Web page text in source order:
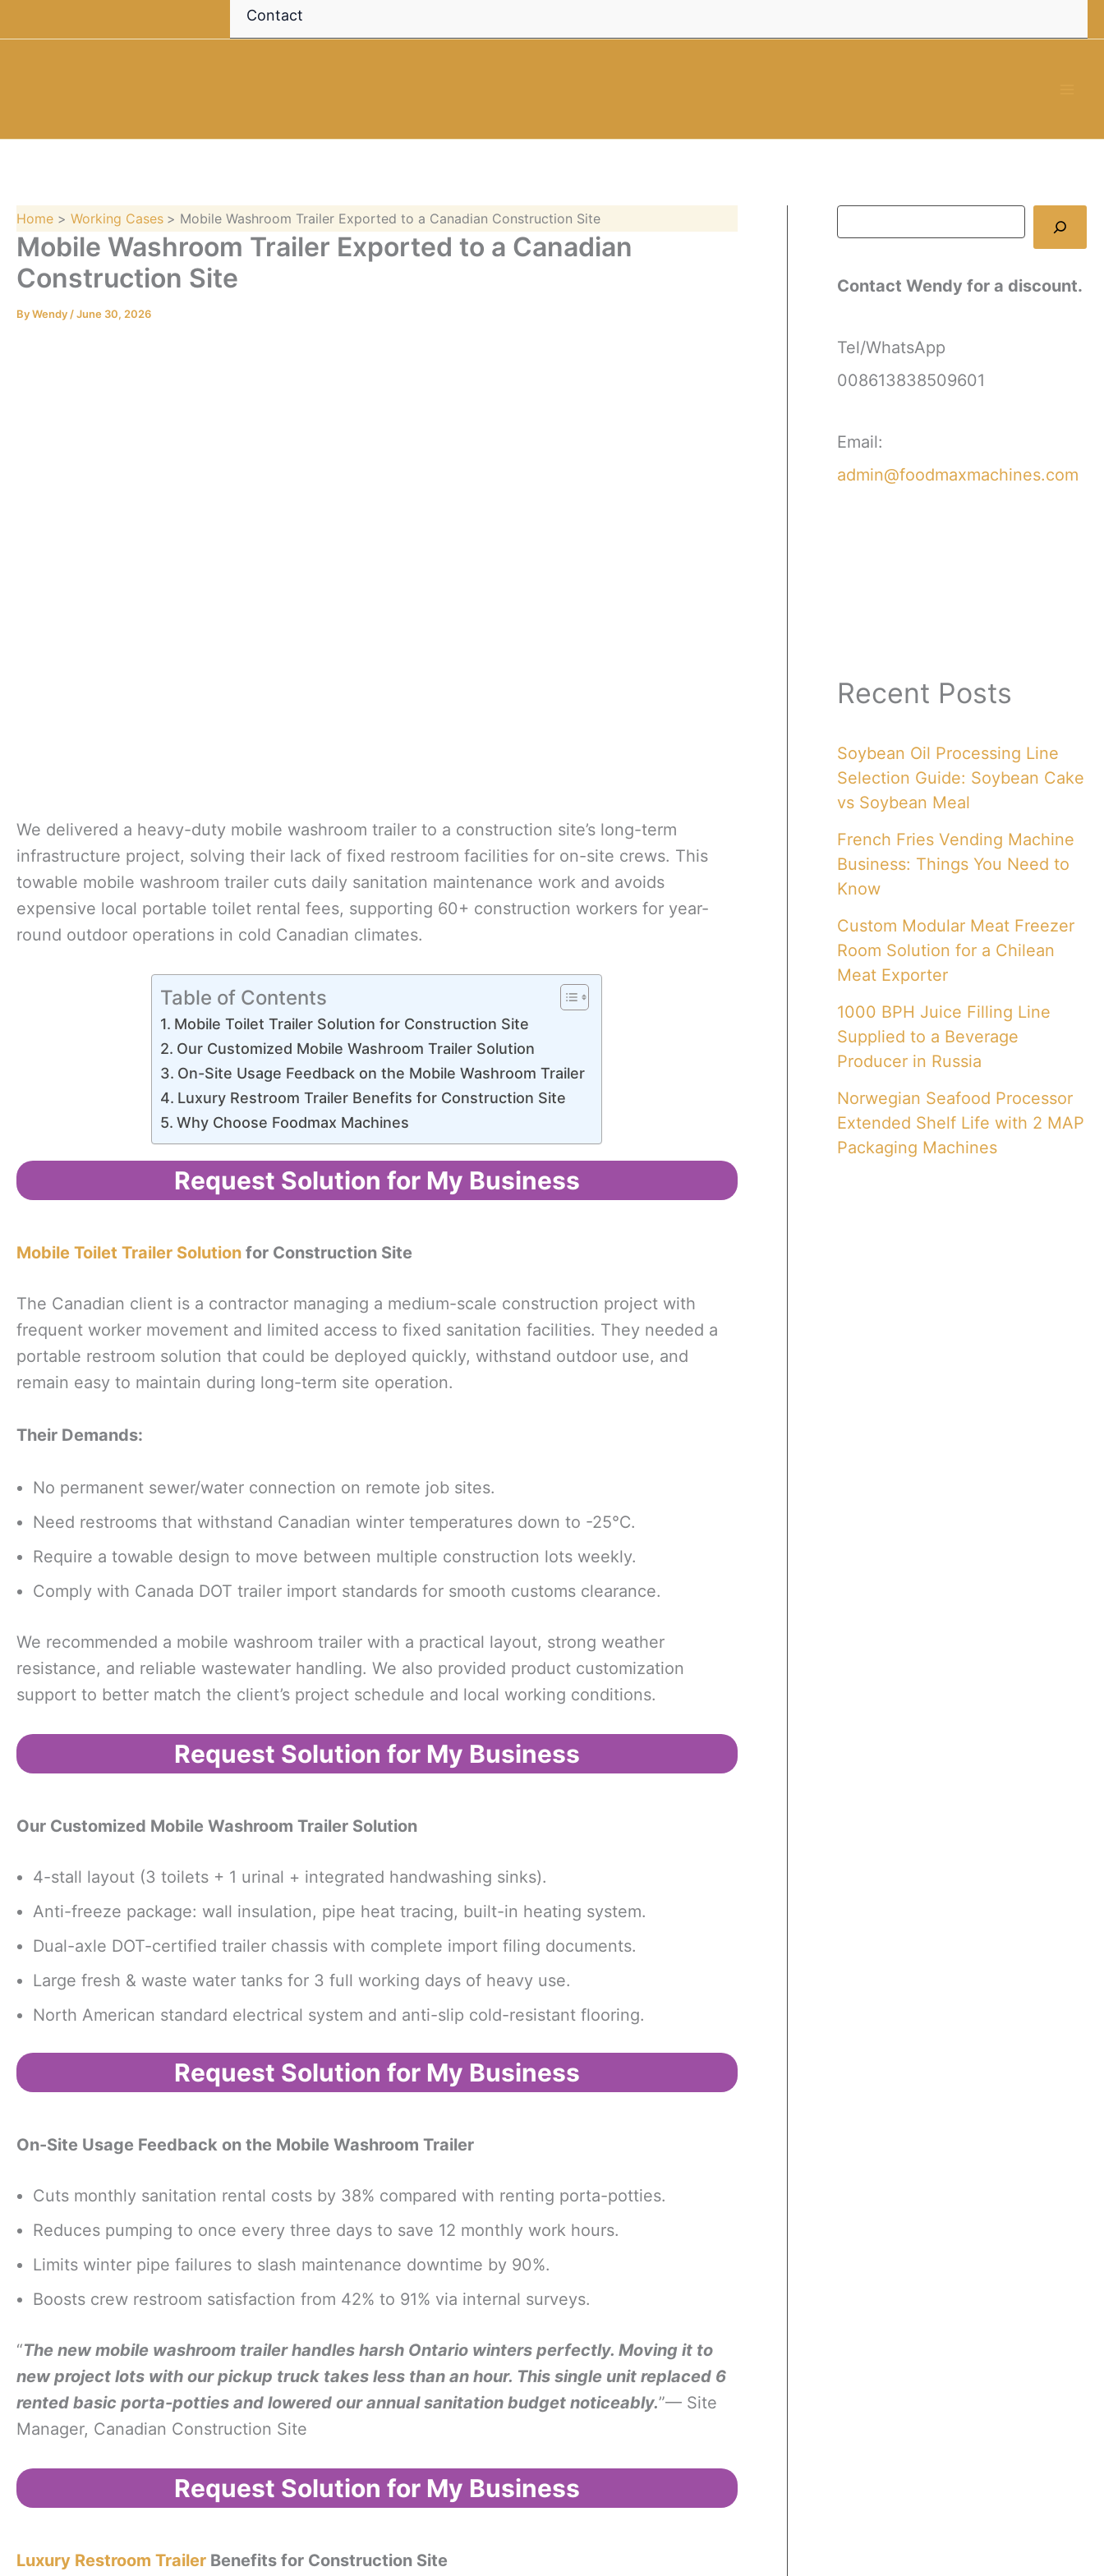
Contact
Home Working Cases Mobile Washroom Trailer Exported to a Canadian Construction Site
Mobile Washroom Trailer Exported to a Canadian
Construction Site
ByWendy /June 30, 2026
We delivered a heavy-duty mobile washroom trailer to a construction site’s long-term
infrastructure project, solving their lack of fixed restroom facilities for on-site crews. This
towable mobile washroom trailer cuts daily sanitation maintenance work and avoids
expensive local portable toilet rental fees, supporting 60+ construction workers for year-
round outdoor operations in cold Canadian climates.
Table of Contents
Mobile Toilet Trailer Solution for Construction Site
Our Customized Mobile Washroom Trailer Solution
On-Site Usage Feedback on the Mobile Washroom Trailer
Luxury Restroom Trailer Benefits for Construction Site
Why Choose Foodmax Machines
Request Solution for My Business
Mobile Toilet Trailer Solution for Construction Site
The Canadian client is a contractor managing a medium-scale construction project with
frequent worker movement and limited access to fixed sanitation facilities. They needed a
portable restroom solution that could be deployed quickly, withstand outdoor use, and
remain easy to maintain during long-term site operation.
Their Demands:
No permanent sewer/water connection on remote job sites.
Need restrooms that withstand Canadian winter temperatures down to -25℃.
Require a towable design to move between multiple construction lots weekly.
Comply with Canada DOT trailer import standards for smooth customs clearance.
We recommended a mobile washroom trailer with a practical layout, strong weather
resistance, and reliable wastewater handling. We also provided product customization
support to better match the client’s project schedule and local working conditions.
Request Solution for My Business
Our Customized Mobile Washroom Trailer Solution
4-stall layout (3 toilets + 1 urinal + integrated handwashing sinks).
Anti-freeze package: wall insulation, pipe heat tracing, built-in heating system.
Dual-axle DOT-certified trailer chassis with complete import filing documents.
Large fresh & waste water tanks for 3 full working days of heavy use.
North American standard electrical system and anti-slip cold-resistant flooring.
Request Solution for My Business
On-Site Usage Feedback on the Mobile Washroom Trailer
Cuts monthly sanitation rental costs by 38% compared with renting porta-potties.
Reduces pumping to once every three days to save 12 monthly work hours.
Limits winter pipe failures to slash maintenance downtime by 90%.
Boosts crew restroom satisfaction from 42% to 91% via internal surveys.
“The new mobile washroom trailer handles harsh Ontario winters perfectly. Moving it to
new project lots with our pickup truck takes less than an hour. This single unit replaced 6
rented basic porta-potties and lowered our annual sanitation budget noticeably.”— Site
Manager, Canadian Construction Site
Request Solution for My Business
Luxury Restroom Trailer Benefits for Construction Site
Contact Wendy for a discount.
Tel/WhatsApp
008613838509601
Email:
admin@foodmaxmachines.com
Recent Posts
Soybean Oil Processing Line
Selection Guide: Soybean Cake
vs Soybean Meal
French Fries Vending Machine
Business: Things You Need to
Know
Custom Modular Meat Freezer
Room Solution for a Chilean
Meat Exporter
1000 BPH Juice Filling Line
Supplied to a Beverage
Producer in Russia
Norwegian Seafood Processor
Extended Shelf Life with 2 MAP
Packaging Machines